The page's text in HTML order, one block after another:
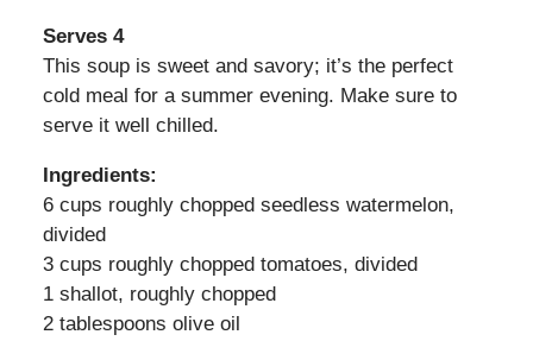
Serves 4
This soup is sweet and savory; it’s the perfect
cold meal for a summer evening. Make sure to
serve it well chilled.
Ingredients:
6 cups roughly chopped seedless watermelon,
divided
3 cups roughly chopped tomatoes, divided
1 shallot, roughly chopped
2 tablespoons olive oil